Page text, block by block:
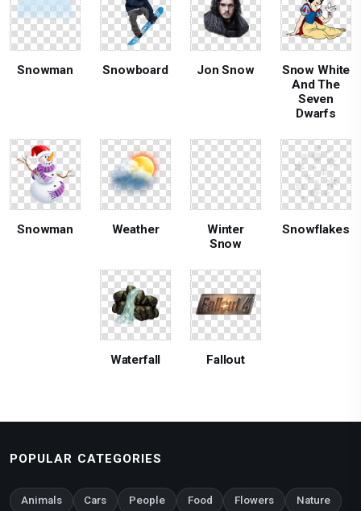
Snowman Snowboard Jon Snow
Snow White
And The
Seven
Dwarfs
Snowman Weather
Winter
Snow
Snowflakes
Waterfall Fallout
POPULAR CATEGORIES
Animals Cars People Food Flowers Nature